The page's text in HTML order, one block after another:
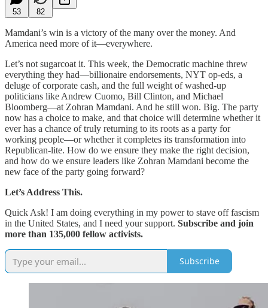
53 82
Mamdani’s win is a victory of the many over the money. And
America need more of it—everywhere.
Let’s not sugarcoat it. This week, the Democratic machine threw
everything they had—billionaire endorsements, NYT op-eds, a
deluge of corporate cash, and the full weight of washed-up
politicians like Andrew Cuomo, Bill Clinton, and Michael
Bloomberg—at Zohran Mamdani. And he still won. Big. The party
now has a choice to make, and that choice will determine whether it
ever has a chance of truly returning to its roots as a party for
working people—or whether it completes its transformation into
Republican-lite. How do we ensure they make the right decision,
and how do we ensure leaders like Zohran Mamdani become the
new face of the party going forward?
Let’s Address This.
Quick Ask! I am doing everything in my power to stave off fascism
in the United States, and I need your support. Subscribe and join
more than 135,000 fellow activists.
Subscribe